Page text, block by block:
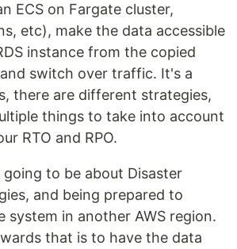
ECS on Fargate cluster,
etc), make the data accessible
instance from the copied
switch over traffic. It's a
there are different strategies,
things to take into account
RTO and RPO.
to be about Disaster
and being prepared to
system in another AWS region.
that is to have the data